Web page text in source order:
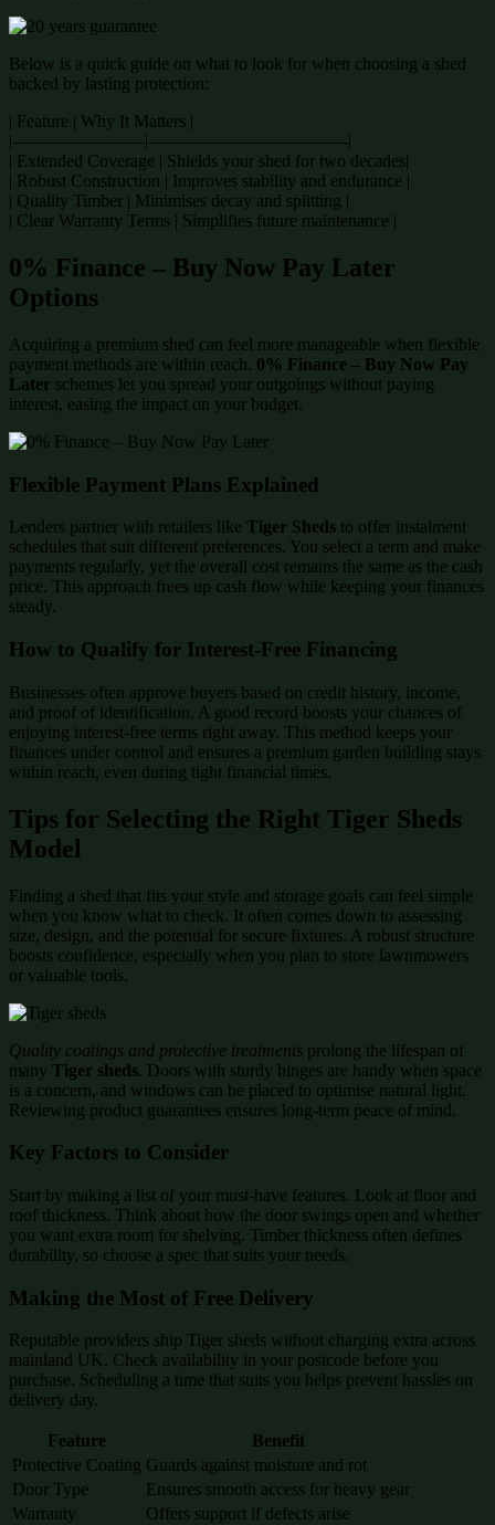
Below is a quick guide on what to look for when choosing a shed
backed by lasting protection:
| Feature | Why It Matters |
|———————–|———————————-|
| Extended Coverage | Shields your shed for two decades|
| Robust Construction | Improves stability and endurance |
| Quality Timber | Minimises decay and splitting |
| Clear Warranty Terms | Simplifies future maintenance |
0% Finance – Buy Now Pay Later
Options
Acquiring a premium shed can feel more manageable when flexible
payment methods are within reach. 0% Finance – Buy Now Pay
Later schemes let you spread your outgoings without paying
interest, easing the impact on your budget.
Flexible Payment Plans Explained
Lenders partner with retailers like Tiger Sheds to offer instalment
schedules that suit different preferences. You select a term and make
payments regularly, yet the overall cost remains the same as the cash
price. This approach frees up cash flow while keeping your finances
steady.
How to Qualify for Interest-Free Financing
Businesses often approve buyers based on credit history, income,
and proof of identification. A good record boosts your chances of
enjoying interest-free terms right away. This method keeps your
finances under control and ensures a premium garden building stays
within reach, even during tight financial times.
Tips for Selecting the Right Tiger Sheds
Model
Finding a shed that fits your style and storage goals can feel simple
when you know what to check. It often comes down to assessing
size, design, and the potential for secure fixtures. A robust structure
boosts confidence, especially when you plan to store lawnmowers
or valuable tools.
Quality coatings and protective treatments prolong the lifespan of
many Tiger sheds. Doors with sturdy hinges are handy when space
is a concern, and windows can be placed to optimise natural light.
Reviewing product guarantees ensures long-term peace of mind.
Key Factors to Consider
Start by making a list of your must-have features. Look at floor and
roof thickness. Think about how the door swings open and whether
you want extra room for shelving. Timber thickness often defines
durability, so choose a spec that suits your needs.
Making the Most of Free Delivery
Reputable providers ship Tiger sheds without charging extra across
mainland UK. Check availability in your postcode before you
purchase. Scheduling a time that suits you helps prevent hassles on
delivery day.
Feature
Benefit
Protective Coating Guards against moisture and rot
Door Type
Ensures smooth access for heavy gear
Warranty
Offers support if defects arise